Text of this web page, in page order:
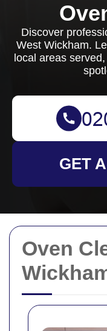
Oven
Discover
West Wickham.
local areas
GET